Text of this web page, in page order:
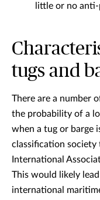
little or no
tugs and
There are a number
the probability of a
when a tug or barge
classification society
International
This would likely
international